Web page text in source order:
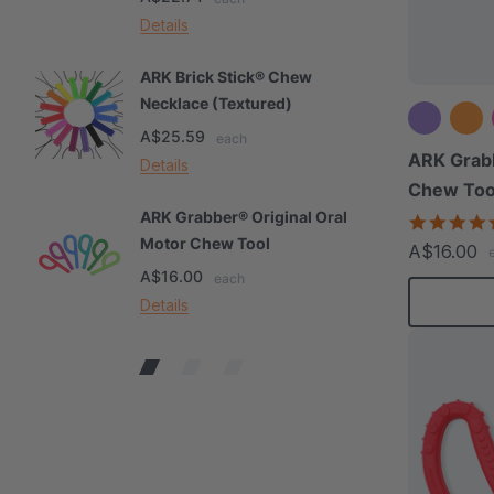
Details
ARK Brick Stick® Chew
Necklace (Textured)
A$25.59
each
Details
ARK Grabber® Original Oral
Motor Chew Tool
A$16.00
each
Details
ARK
Chew
A$16.00